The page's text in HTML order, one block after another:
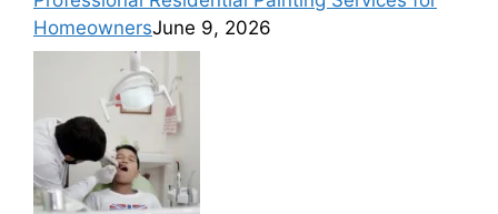
HomeownersJune 9, 2026